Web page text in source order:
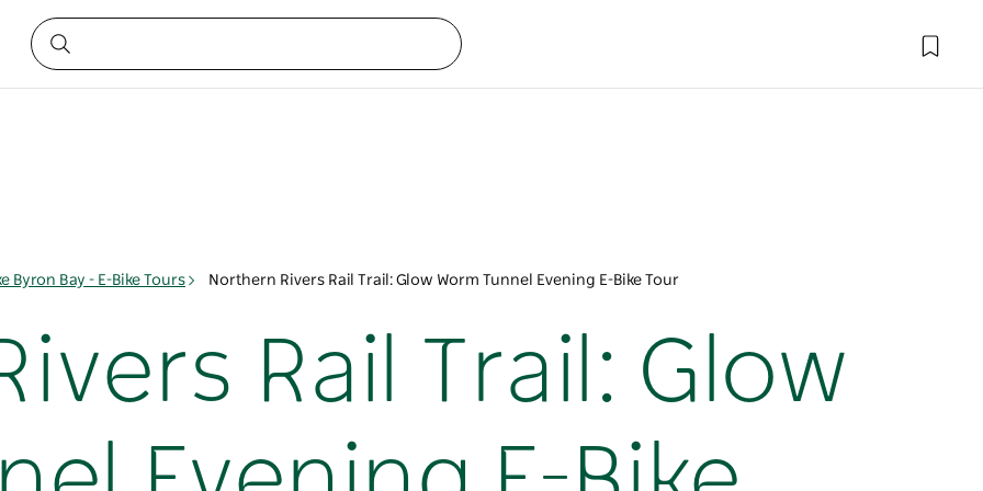
Byron Bay - E-Bike Tours Northern Rivers Rail Trail: Glow Worm Tunnel Evening E-Bike Tour
Rail Trail: Glow